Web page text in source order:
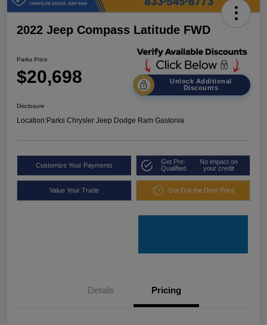
2022 Jeep Compass Latitude FWD
Parks Price
$20,698
Unlock Additional
Discounts
Disclosure
Location:Parks Chrysler Jeep Dodge Ram Gastonia
Customize Your Payments
Get Pre-
Qualified
No impact on
your credit
Value Your Trade Get Out the Door Price
Details Pricing